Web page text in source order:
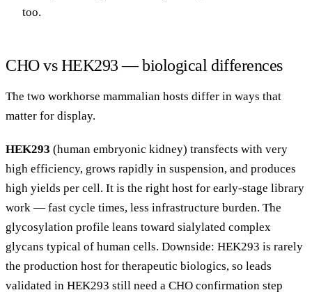
too.
CHO vs HEK293 — biological differences
The two workhorse mammalian hosts differ in ways that
matter for display.
HEK293 (human embryonic kidney) transfects with very
high efficiency, grows rapidly in suspension, and produces
high yields per cell. It is the right host for early-stage library
work — fast cycle times, less infrastructure burden. The
glycosylation profile leans toward sialylated complex
glycans typical of human cells. Downside: HEK293 is rarely
the production host for therapeutic biologics, so leads
validated in HEK293 still need a CHO confirmation step